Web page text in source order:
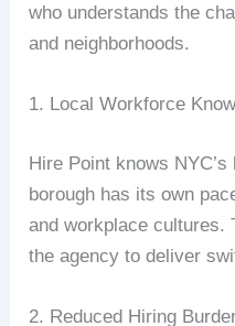
who understands the
and neighborhoods.
1. Local Workforce
Hire Point knows
borough has its own
and workplace cultures.
the agency to deliver
2. Reduced Hiring